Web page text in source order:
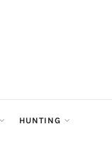
HUNTING